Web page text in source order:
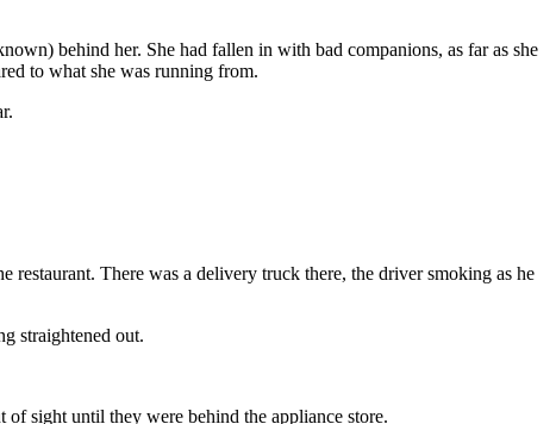
behind her. She had fallen in with bad companions, as far as she
to what she was running from.
restaurant. There was a delivery truck there, the driver smoking as he
straightened out.
sight until they were behind the appliance store.